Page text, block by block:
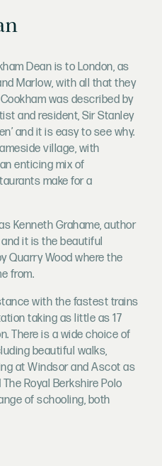
Dean is to London, as
Marlow, with all that they
was described by
and resident, Sir Stanley
and it is easy to see why.
village, with
enticing mix of
make for a
Kenneth Grahame, author
and it is the beautiful
Quarry Wood where the
from.
with the fastest trains
taking as little as 17
There is a wide choice of
beautiful walks,
at Windsor and Ascot as
Royal Berkshire Polo
of schooling, both